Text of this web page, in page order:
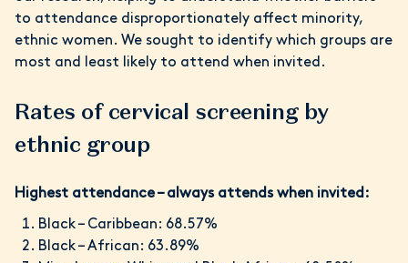
to attendance disproportionately affect minority,
ethnic women. We sought to identify which groups are
most and least likely to attend when invited.
Rates of cervical screening by
ethnic group
Highest attendance – always attends when invited:
Black – Caribbean: 68.57%
Black – African: 63.89%